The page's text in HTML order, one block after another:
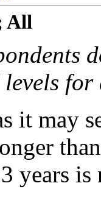
All
it may
years